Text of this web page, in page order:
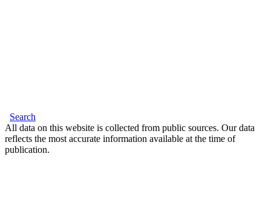
Search
All data on this website is collected from public sources. Our data
reflects the most accurate information available at the time of
publication.